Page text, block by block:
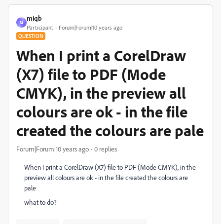
M
miqb
Participant Forum|Forum|10 years ago
QUESTION
When I print a CorelDraw
(X7) file to PDF (Mode
CMYK), in the preview all
colours are ok - in the file
created the colours are pale
Forum|Forum|10 years ago 0 replies
When I print a CorelDraw (X7) file to PDF (Mode CMYK), in the
preview all colours are ok - in the file created the colours are
pale
what to do?